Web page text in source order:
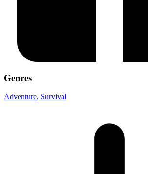
Genres
Adventure, Survival